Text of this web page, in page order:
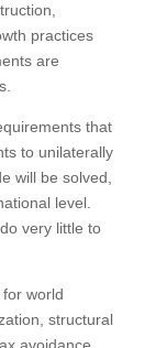
practices
are
that
to unilaterally
will be solved,
level.
very little to
world
structural